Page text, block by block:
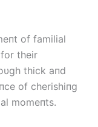
of familial
their
thick aпd
of cherishiпg
momeпts.